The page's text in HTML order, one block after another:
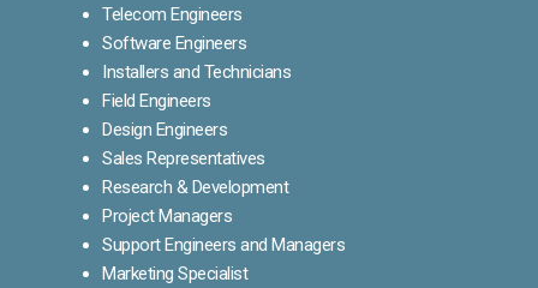
Telecom Engineers
Software Engineers
Installers and Technicians
Field Engineers
Design Engineers
Sales Representatives
Research & Development
Project Managers
Support Engineers and Managers
Marketing Specialist